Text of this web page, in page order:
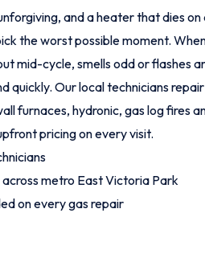
and a heater that dies on
the worst possible moment.
mid-cycle, smells odd or flashes
quickly. Our local technicians repair
furnaces, hydronic, gas log fires
pricing on every visit.
metro East Victoria Park
on every gas repair